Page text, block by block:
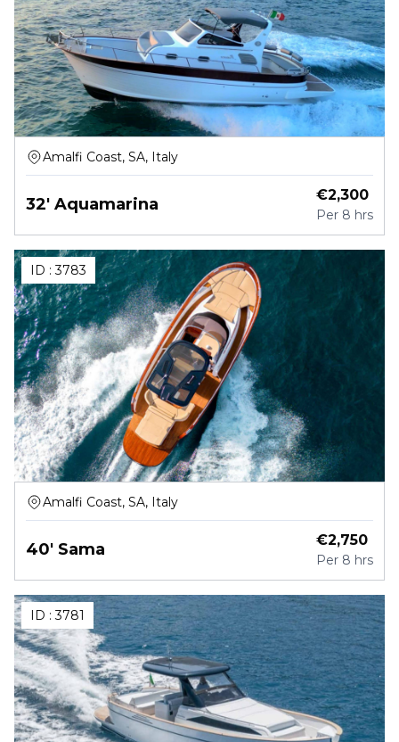
Amalfi Coast, SA, Italy
32' Aquamarina €2,300
Per 8 hrs
ID :3783
Amalfi Coast, SA, Italy
40' Sama €2,750
Per 8 hrs
ID :3781